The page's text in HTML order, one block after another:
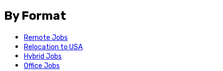
By Format
Remote Jobs
Relocation to USA
Hybrid Jobs
Office Jobs